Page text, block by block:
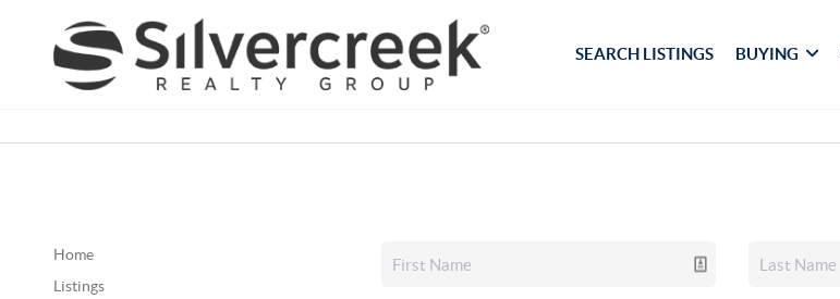
SEARCH LISTINGS BUYING
Home
Listings